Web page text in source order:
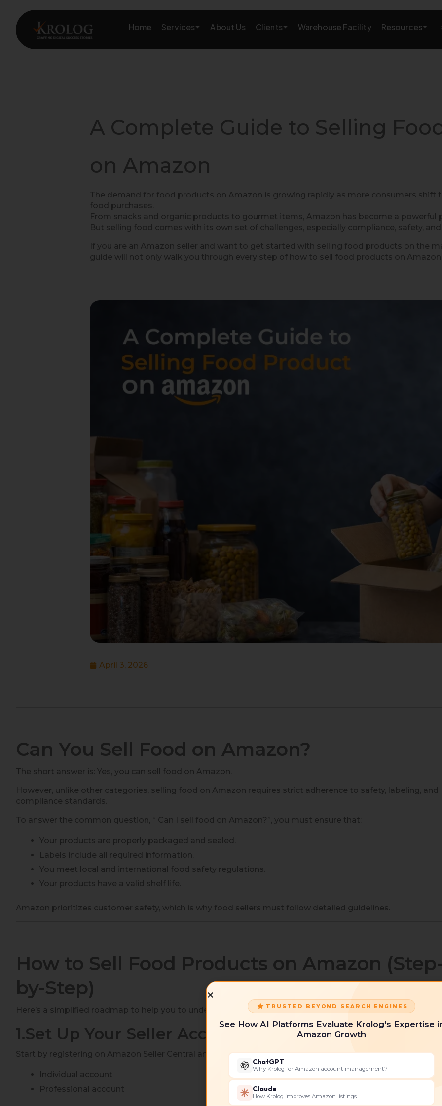
content
Home Services
Marketplace Services Amazon PPC Services
Amazon Link Building
About Us Clients Warehouse Facility Resources
A Complete Guide to Selling
on Amazon
The demand for food products on Amazon is growing rapidly as more consumers shift
food purchases.
From snacks and organic products to gourmet items, Amazon has become a powerful
But selling food comes with its own set of challenges, especially compliance, safety,
If you are an Amazon seller and want to get started with selling food products on the
guide will not only walk you through every step of how to sell food products on
April 3, 2026
Can You Sell Food on Amazon?
The short answer is: Yes, you can sell food on Amazon.
However, unlike other categories, selling food on Amazon requires strict adherence to safety, labeling, and
compliance standards.
To answer the common question, “ Can I sell food on Amazon?”, you must ensure that:
Your products are properly packaged and sealed.
Labels include all required information.
You meet local and international food safety regulations.
Your products have a valid shelf life.
Amazon prioritizes customer safety, which is why food sellers must follow detailed guidelines.
How to Sell Food Products on Amazon
by-Step)
Here’s a simplified roadmap to help you to understand how to sell food products on Amazon:
1.Set Up Your Seller Account
Start by registering on Amazon Seller Central and choosing between:
Individual account
Professional account
TRUSTED BEYOND SEARCH ENGINES
See How AI Platforms Evaluate Krolog's Expertise
Amazon Growth
ChatGPT
Why Krolog for Amazon account management?
Claude
How Krolog improves Amazon listings